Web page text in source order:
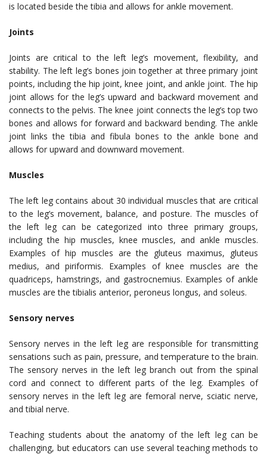
is located beside the tibia and allows for ankle movement.
Joints
Joints are critical to the left leg’s movement, flexibility, and
stability. The left leg’s bones join together at three primary joint
points, including the hip joint, knee joint, and ankle joint. The hip
joint allows for the leg’s upward and backward movement and
connects to the pelvis. The knee joint connects the leg’s top two
bones and allows for forward and backward bending. The ankle
joint links the tibia and fibula bones to the ankle bone and
allows for upward and downward movement.
Muscles
The left leg contains about 30 individual muscles that are critical
to the leg’s movement, balance, and posture. The muscles of
the left leg can be categorized into three primary groups,
including the hip muscles, knee muscles, and ankle muscles.
Examples of hip muscles are the gluteus maximus, gluteus
medius, and piriformis. Examples of knee muscles are the
quadriceps, hamstrings, and gastrocnemius. Examples of ankle
muscles are the tibialis anterior, peroneus longus, and soleus.
Sensory nerves
Sensory nerves in the left leg are responsible for transmitting
sensations such as pain, pressure, and temperature to the brain.
The sensory nerves in the left leg branch out from the spinal
cord and connect to different parts of the leg. Examples of
sensory nerves in the left leg are femoral nerve, sciatic nerve,
and tibial nerve.
Teaching students about the anatomy of the left leg can be
challenging, but educators can use several teaching methods to